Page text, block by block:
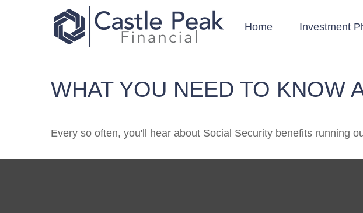
Home Investment
WHAT YOU NEED TO KNOW
Every so often, you'll hear about Social Security benefits running